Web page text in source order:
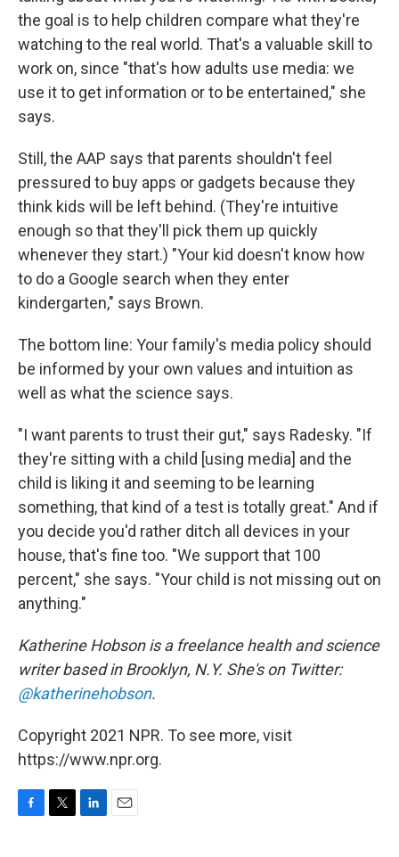
the goal is to help children compare what they're
watching to the real world. That's a valuable skill to
work on, since "that's how adults use media: we
use it to get information or to be entertained," she
says.
Still, the AAP says that parents shouldn't feel
pressured to buy apps or gadgets because they
think kids will be left behind. (They're intuitive
enough so that they'll pick them up quickly
whenever they start.) "Your kid doesn't know how
to do a Google search when they enter
kindergarten," says Brown.
The bottom line: Your family's media policy should
be informed by your own values and intuition as
well as what the science says.
"I want parents to trust their gut," says Radesky. "If
they're sitting with a child [using media] and the
child is liking it and seeming to be learning
something, that kind of a test is totally great." And if
you decide you'd rather ditch all devices in your
house, that's fine too. "We support that 100
percent," she says. "Your child is not missing out on
anything."
Katherine Hobson is a freelance health and science
writer based in Brooklyn, N.Y. She's on Twitter:
@katherinehobson.
Copyright 2021 NPR. To see more, visit
https://www.npr.org.